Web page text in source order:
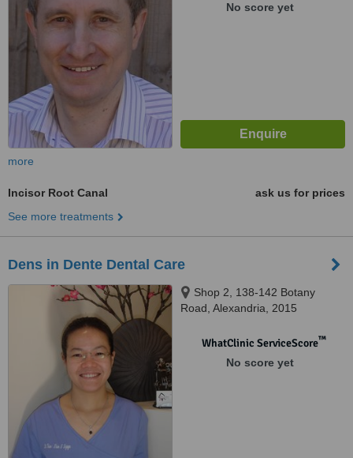
No score yet
more
Incisor Root Canal
ask us for prices
See more treatments
Dens in Dente Dental Care
Shop 2, 138-142 Botany
Road, Alexandria, 2015
WhatClinic ServiceScore™
No score yet